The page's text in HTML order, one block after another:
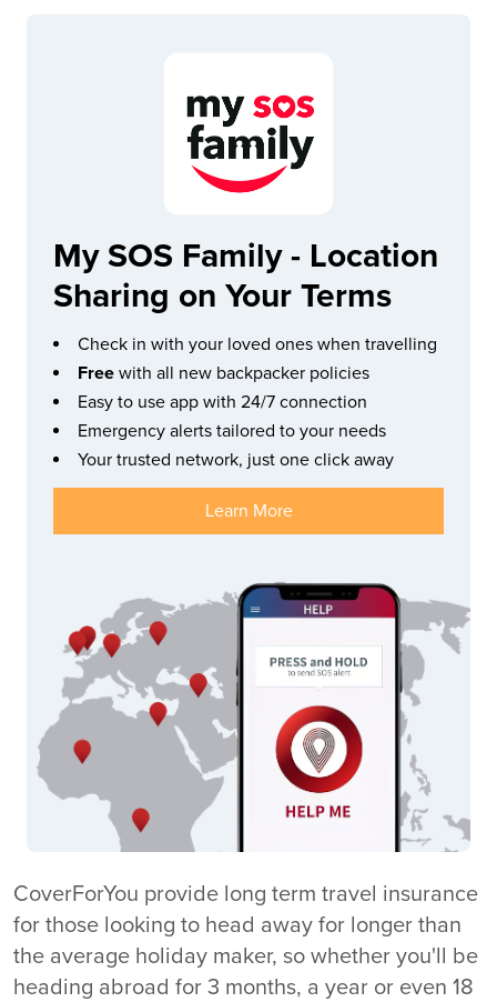
My SOS Family - Location
Sharing on Your Terms
Check in with your loved ones when travelling
Free with all new backpacker policies
Easy to use app with 24/7 connection
Emergency alerts tailored to your needs
Your trusted network, just one click away
Learn More
CoverForYou provide long term travel insurance
for those looking to head away for longer than
the average holiday maker, so whether you'll be
heading abroad for 3 months, a year or even 18